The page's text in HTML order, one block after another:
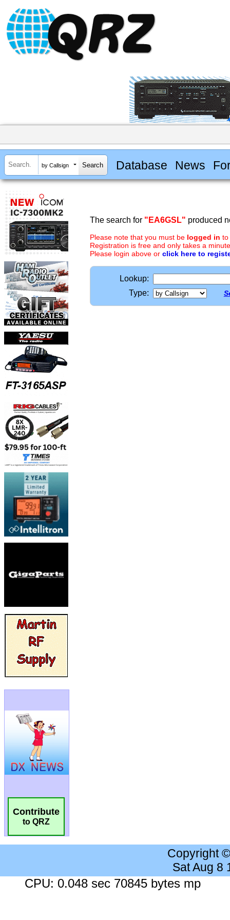
by Callsign Database News
Contribute
to QRZ
The search for "EA6GSL" produced
Please note that you must be logged in to
Registration is free and only takes a
Please login above or click here to
Lookup:
Type:
Copyright
Sat Aug 8
CPU: 0.048 sec 70845 bytes mp